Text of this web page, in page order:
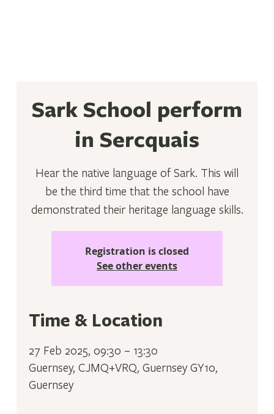
Sark School perform
in Sercquais
Hear the native language of Sark. This will
be the third time that the school have
demonstrated their heritage language skills.
Registration is closed
See other events
Time & Location
27 Feb 2025, 09:30 – 13:30
Guernsey, CJMQ+VRQ, Guernsey GY10,
Guernsey